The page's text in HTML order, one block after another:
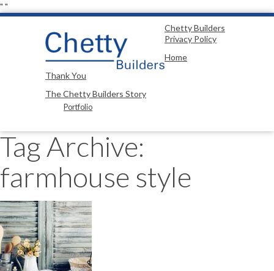
" "
Chetty Builders
Privacy Policy
Home
Thank You
The Chetty Builders Story
Portfolio
Tag Archive:
farmhouse style